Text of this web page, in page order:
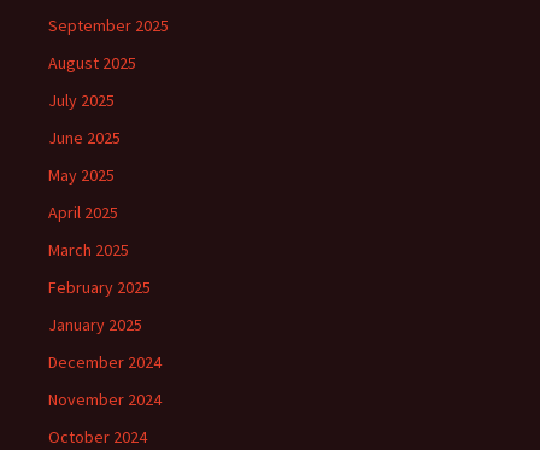
September 2025
August 2025
July 2025
June 2025
May 2025
April 2025
March 2025
February 2025
January 2025
December 2024
November 2024
October 2024